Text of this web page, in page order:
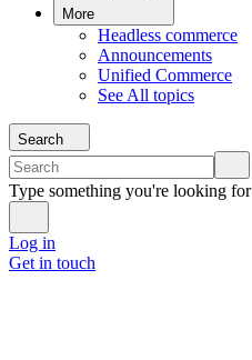
More
Headless commerce
Announcements
Unified Commerce
See All topics
Search
Type something you're looking for
Log in
Get in touch